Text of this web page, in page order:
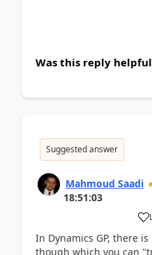
Was this reply
Suggested answer
Mahmoud Saadi
18:51:03
In Dynamics GP, there
though which you can